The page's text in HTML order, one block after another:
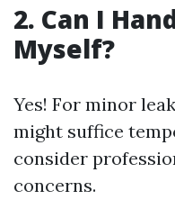
2. Can I
Myself?
Yes! For minor
might suffice
consider
concerns.